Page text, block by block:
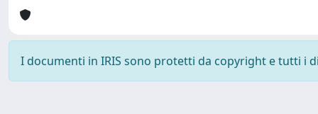
I documenti in IRIS sono protetti da copyright e tutti i